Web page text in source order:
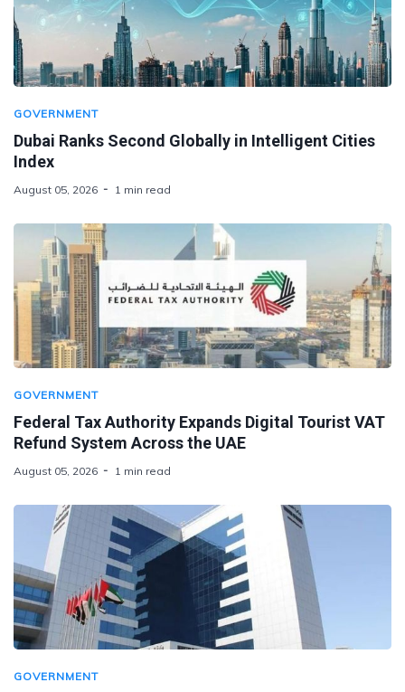
GOVERNMENT
Dubai Ranks Second Globally in Intelligent Cities
Index
August 05, 2026 1 min read
GOVERNMENT
Federal Tax Authority Expands Digital Tourist VAT
Refund System Across the UAE
August 05, 2026 1 min read
GOVERNMENT